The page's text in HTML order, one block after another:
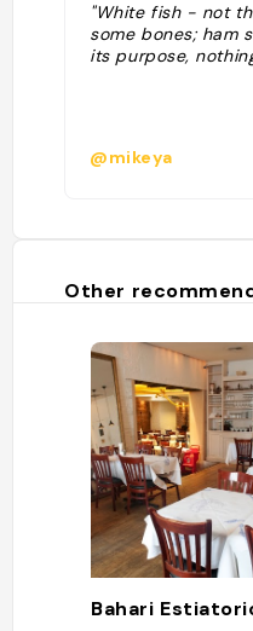
"White fish - not
some bones; ham
its purpose,
@mikeya
Other
Bahari